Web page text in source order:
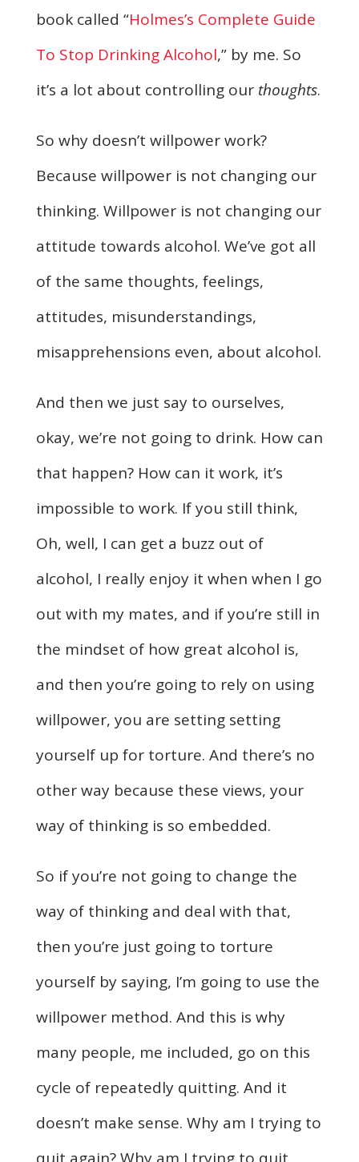
book called “Holmes’s Complete Guide
To Stop Drinking Alcohol,” by me. So
it’s a lot about controlling our thoughts.
So why doesn’t willpower work?
Because willpower is not changing our
thinking. Willpower is not changing our
attitude towards alcohol. We’ve got all
of the same thoughts, feelings,
attitudes, misunderstandings,
misapprehensions even, about alcohol.
And then we just say to ourselves,
okay, we’re not going to drink. How can
that happen? How can it work, it’s
impossible to work. If you still think,
Oh, well, I can get a buzz out of
alcohol, I really enjoy it when when I go
out with my mates, and if you’re still in
the mindset of how great alcohol is,
and then you’re going to rely on using
willpower, you are setting setting
yourself up for torture. And there’s no
other way because these views, your
way of thinking is so embedded.
So if you’re not going to change the
way of thinking and deal with that,
then you’re just going to torture
yourself by saying, I’m going to use the
willpower method. And this is why
many people, me included, go on this
cycle of repeatedly quitting. And it
doesn’t make sense. Why am I trying to